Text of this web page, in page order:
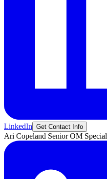
LinkedIn Get Contact Info
Ari Copeland Senior OM